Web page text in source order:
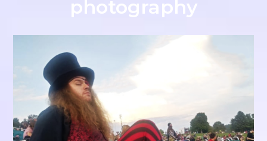
photography